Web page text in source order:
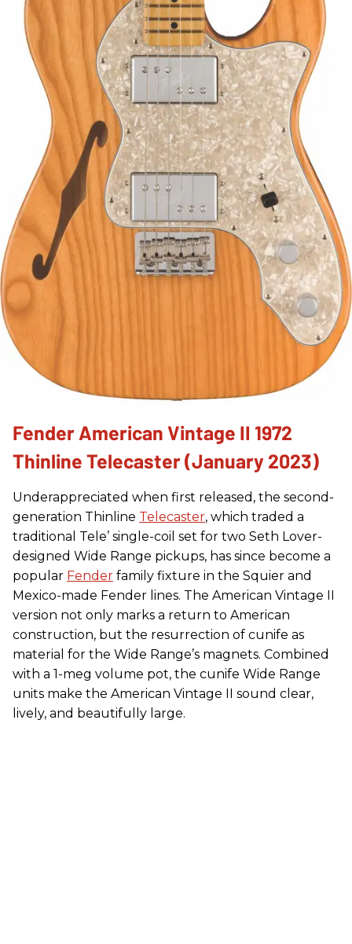
Fender American Vintage II 1972
Thinline Telecaster (January 2023)
Underappreciated when first released, the second-
generation Thinline Telecaster, which traded a
traditional Tele’ single-coil set for two Seth Lover-
designed Wide Range pickups, has since become a
popular Fender family fixture in the Squier and
Mexico-made Fender lines. The American Vintage II
version not only marks a return to American
construction, but the resurrection of cunife as
material for the Wide Range’s magnets. Combined
with a 1-meg volume pot, the cunife Wide Range
units make the American Vintage II sound clear,
lively, and beautifully large.